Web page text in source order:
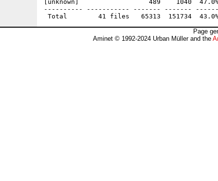
[unknown]                  489    1040  47.0%
---------- ----------- ------- -------
Page
Aminet © 1992-2024 Urban Müller and the